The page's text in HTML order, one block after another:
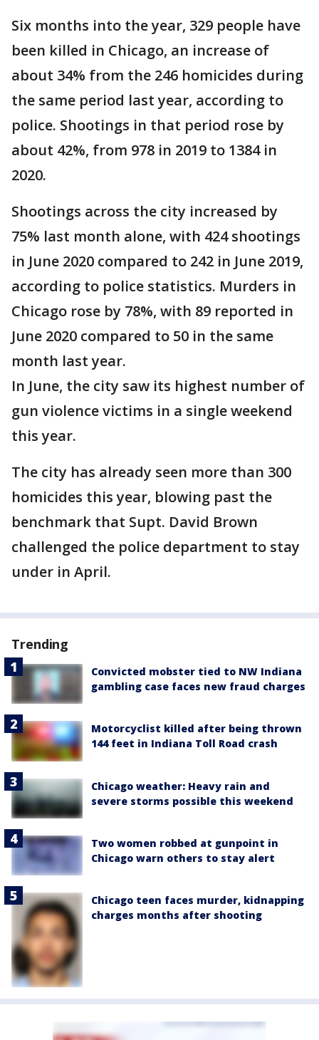
Six months into the year, 329 people have
been killed in Chicago, an increase of
about 34% from the 246 homicides during
the same period last year, according to
police. Shootings in that period rose by
about 42%, from 978 in 2019 to 1384 in
2020.
Shootings across the city increased by
75% last month alone, with 424 shootings
in June 2020 compared to 242 in June 2019,
according to police statistics. Murders in
Chicago rose by 78%, with 89 reported in
June 2020 compared to 50 in the same
month last year.
In June, the city saw its highest number of
gun violence victims in a single weekend
this year.
The city has already seen more than 300
homicides this year, blowing past the
benchmark that Supt. David Brown
challenged the police department to stay
under in April.
Trending
Convicted mobster tied to NW Indiana
gambling case faces new fraud charges
Motorcyclist killed after being thrown
144 feet in Indiana Toll Road crash
Chicago weather: Heavy rain and
severe storms possible this weekend
Two women robbed at gunpoint in
Chicago warn others to stay alert
Chicago teen faces murder, kidnapping
charges months after shooting